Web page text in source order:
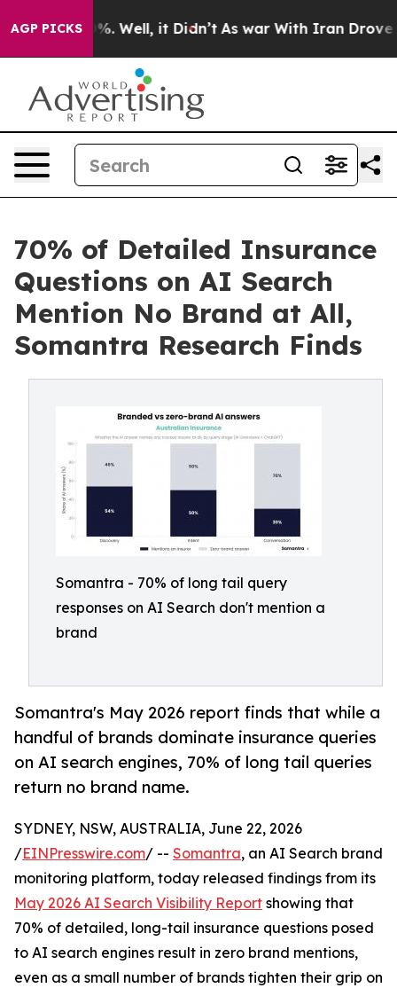
AGP PICKS40%. Well, it Didn’t As war With Iran Drove oil
70% of Detailed Insurance
Questions on AI Search
Mention No Brand at All,
Somantra Research Finds
Somantra - 70% of long tail query
responses on AI Search don't mention a
brand
Somantra's May 2026 report finds that while a
handful of brands dominate insurance queries
on AI search engines, 70% of long tail queries
return no brand name.
SYDNEY, NSW, AUSTRALIA, June 22, 2026
/EINPresswire.com/ -- Somantra, an AI Search brand
monitoring platform, today released findings from its
May 2026 AI Search Visibility Report showing that
70% of detailed, long-tail insurance questions posed
to AI search engines result in zero brand mentions,
even as a small number of brands tighten their grip on